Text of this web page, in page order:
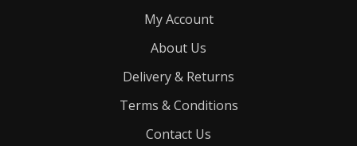
My Account
About Us
Delivery & Returns
Terms & Conditions
Contact Us